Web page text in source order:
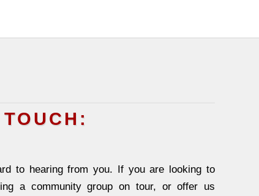
to hearing from you. If you are looking to
a community group on tour, or offer us